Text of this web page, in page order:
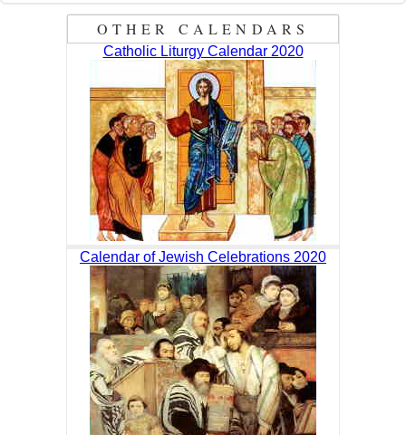
OTHER CALENDARS
Catholic Liturgy Calendar 2020
Calendar of Jewish Celebrations 2020